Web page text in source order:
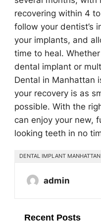
recovering within 4
follow your dentist’s
your implants, and
time to heal.
dental implant or
Dental in Manhattan
your recovery is as
possible. With the
can enjoy your new,
looking teeth in no
DENTAL IMPLANT MANHATTAN
admin
Recent Posts